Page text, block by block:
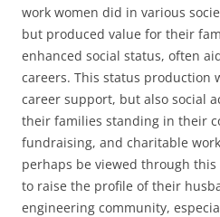
work women did in various
but produced value for their
enhanced social status, often
careers. This status production
career support, but also social
their families standing in their
fundraising, and charitable
perhaps be viewed through
to raise the profile of their
engineering community,